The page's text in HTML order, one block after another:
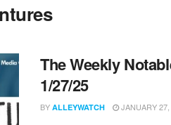
The Weekly
1/27/25
BY ALLEYWATCH JANUARY 27,